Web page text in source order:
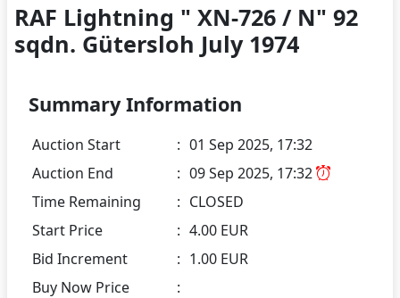
RAF Lightning " XN-726 / N" 92
sqdn. Gütersloh July 1974
Summary Information
Auction Start : 01 Sep 2025, 17:32
Auction End
: 09 Sep 2025, 17:32
Time Remaining
: CLOSED
Start Price
: 4.00 EUR
Bid Increment
: 1.00 EUR
Buy Now Price
: